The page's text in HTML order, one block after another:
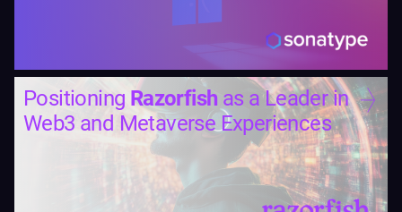
Positioning Razorfishas a Leader in
Web3 and Metaverse Experiences